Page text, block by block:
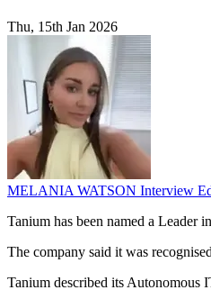
Thu, 15th Jan 2026
MELANIA WATSON Interview
Tanium has been named a Leader
The company said it was
Tanium described its Autonomous